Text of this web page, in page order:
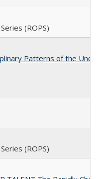
(ROPS)
Patterns of the
(ROPS)